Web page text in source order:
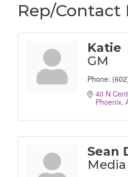
Rep/Contact
Katie
GM
Phone:
40 N
Phoenix
Sean